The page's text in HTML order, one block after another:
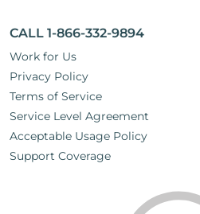
CALL 1-866-332-9894
Work for Us
Privacy Policy
Terms of Service
Service Level Agreement
Acceptable Usage Policy
Support Coverage